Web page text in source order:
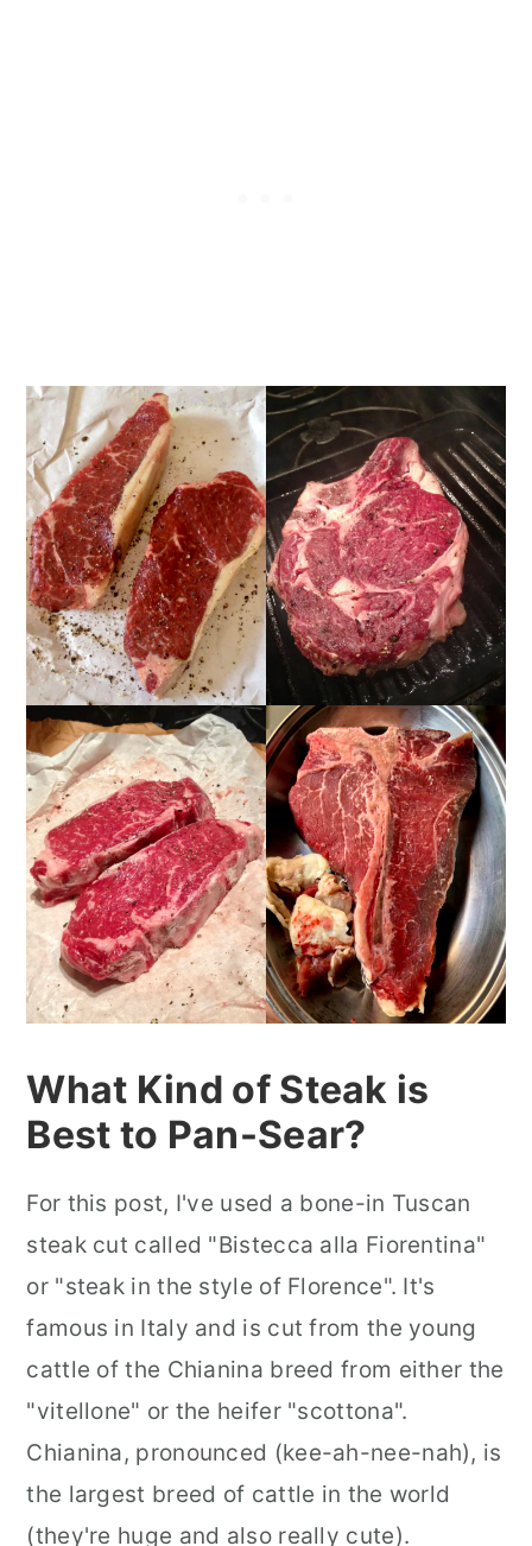
Cook a Restaurant-Quality Steak at
Home
Let's get started!
📖 Recipe
What Kind of Steak is
Best to Pan-Sear?
For this post, I've used a bone-in Tuscan
steak cut called "Bistecca alla Fiorentina"
or "steak in the style of Florence". It's
famous in Italy and is cut from the young
cattle of the Chianina breed from either the
"vitellone" or the heifer "scottona".
Chianina, pronounced (kee-ah-nee-nah), is
the largest breed of cattle in the world
(they're huge and also really cute).